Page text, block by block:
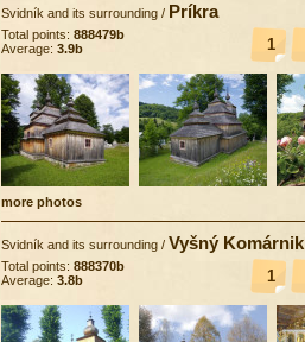
Svidník and its surrounding / Príkra
1
Total points: 888479b
Average: 3.9b
more photos
Svidník and its surrounding / Vyšný Komárnik
1
Total points: 888370b
Average: 3.8b